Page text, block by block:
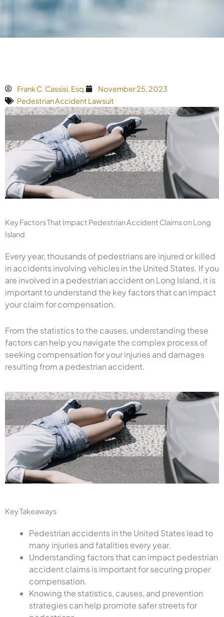
Frank C. Cassisi, Esq.
November 25, 2023
Pedestrian Accident Lawsuit
Key Factors That Impact Pedestrian Accident Claims on Long
Island
Every year, thousands of pedestrians are injured or killed
in accidents involving vehicles in the United States. If you
are involved in a pedestrian accident on Long Island, it is
important to understand the key factors that can impact
your claim for compensation.
From the statistics to the causes, understanding these
factors can help you navigate the complex process of
seeking compensation for your injuries and damages
resulting from a pedestrian accident.
Key Takeaways
Pedestrian accidents in the United States lead to
many injuries and fatalities every year.
Understanding factors that can impact pedestrian
accident claims is important for securing proper
compensation.
Knowing the statistics, causes, and prevention
strategies can help promote safer streets for